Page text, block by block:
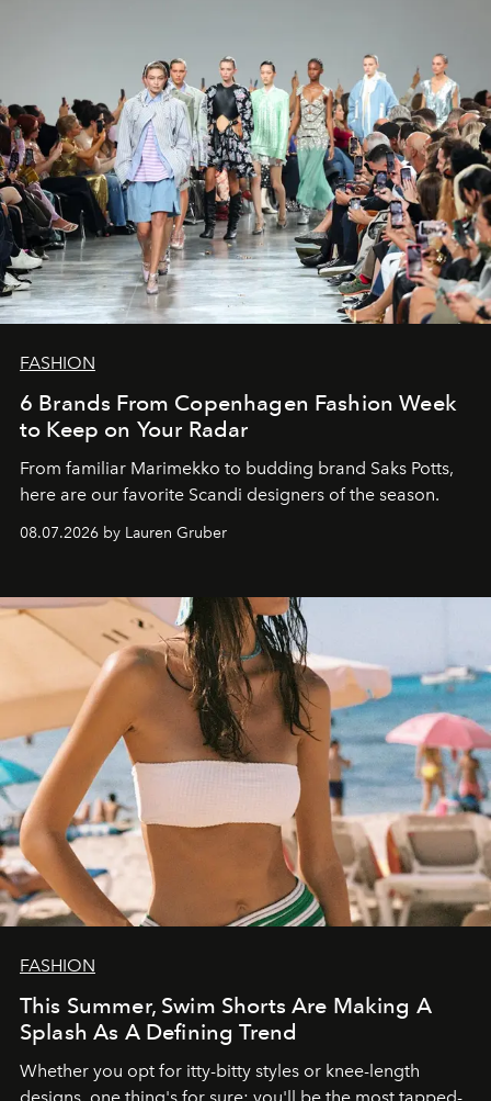
FASHION
6 Brands From Copenhagen Fashion Week
to Keep on Your Radar
From familiar Marimekko to budding brand Saks Potts,
here are our favorite Scandi designers of the season.
08.07.2026 by Lauren Gruber
FASHION
This Summer, Swim Shorts Are Making A
Splash As A Defining Trend
Whether you opt for itty-bitty styles or knee-length